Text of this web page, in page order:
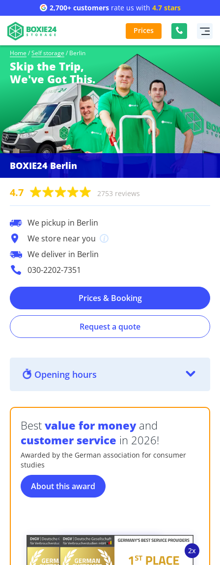
2,700+ customersrate us with 4.7 stars
Prices
Home / Self storage / Berlin
Skip the Trip,
We've Got This.
BOXIE24 Berlin
4.7 2753 reviews
We pickup in Berlin
We store near you
We deliver in Berlin
030-2202-7351
Prices & Booking
Request a quote
Opening hours
Best value for moneyand
customer service in 2026!
Awarded by the German association for consumer
studies
About this award